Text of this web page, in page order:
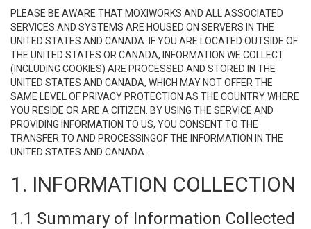
PLEASE BE AWARE THAT MOXIWORKS AND ALL ASSOCIATED
SERVICES AND SYSTEMS ARE HOUSED ON SERVERS IN THE
UNITED STATES AND CANADA. IF YOU ARE LOCATED OUTSIDE OF
THE UNITED STATES OR CANADA, INFORMATION WE COLLECT
(INCLUDING COOKIES) ARE PROCESSED AND STORED IN THE
UNITED STATES AND CANADA, WHICH MAY NOT OFFER THE
SAME LEVEL OF PRIVACY PROTECTION AS THE COUNTRY WHERE
YOU RESIDE OR ARE A CITIZEN. BY USING THE SERVICE AND
PROVIDING INFORMATION TO US, YOU CONSENT TO THE
TRANSFER TO AND PROCESSINGOF THE INFORMATION IN THE
UNITED STATES AND CANADA.
1. INFORMATION COLLECTION
1.1 Summary of Information Collected